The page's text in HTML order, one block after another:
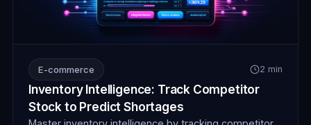
E-commerce 2 min
Inventory Intelligence: Track Competitor
Stock to Predict Shortages